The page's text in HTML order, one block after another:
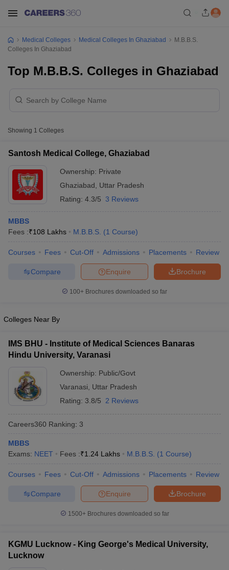
NEET PG Counselling
Cutoff
in BangaloreMedical Colleges in Chennai Medical Colleges in
Veterinary Science Colleges in Maharashtra
Medical Colleges Medical Colleges In Ghaziabad
M.B.B.S.
Colleges In Ghaziabad
Top M.B.B.S. Colleges in Ghaziabad
Showing 1 Colleges
Santosh Medical College, Ghaziabad
Ownership: Private
Ghaziabad
Uttar Pradesh
Rating: 4.3/5 3 Reviews
MBBS
Fees :₹108 Lakhs M.B.B.S. (1 Course)
Courses Fees Cut-Off Admissions Placements Review
Brochure
Enquire
Compare
100+ Brochures downloaded so far
Colleges Near By
IMS BHU - Institute of Medical Sciences Banaras
Hindu University, Varanasi
Ownership: Public/Govt
Varanasi
Uttar Pradesh
Rating: 3.8/5 2 Reviews
Careers360 Ranking: 3
MBBS
Exams: NEET Fees :₹1.24 Lakhs M.B.B.S. (1 Course)
Courses Fees Cut-Off Admissions Placements Review
Brochure
Enquire
Compare
1500+Brochures downloaded so far
KGMU Lucknow - King George's Medical University,
Lucknow